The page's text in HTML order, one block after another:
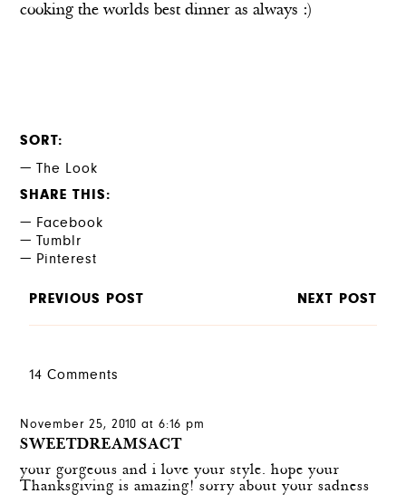
cooking the worlds best dinner as always :)
SORT
The Look
SHARE THIS
Facebook
Tumblr
Pinterest
PREVIOUS POST NEXT POST
14 Comments
November 25, 2010 at 6:16 pm
SWEETDREAMSACT
your gorgeous and i love your style. hope your
Thanksgiving is amazing! sorry about your sadness